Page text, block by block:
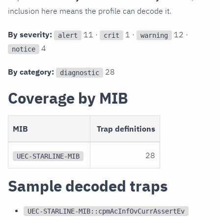
inclusion here means the profile can decode it.
By severity: alert 11 · crit 1 · warning 12 ·
notice 4
By category: diagnostic 28
Coverage by MIB
MIB Trap definitions
UEC-STARLINE-MIB 28
Sample decoded traps
UEC-STARLINE-MIB::cpmAcInfOvCurrAssertEv